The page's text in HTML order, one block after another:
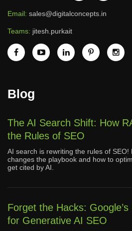
Email: sales@digitalconcepts.in
Teams: jitesh.purkait
Blog
The AI Search Shift: How
the Rules of SEO
AI search is rewriting the rules of SEO!
changes the playbook and how to
get cited by AI.
Forget the Hacks:
for Generative AI SEO